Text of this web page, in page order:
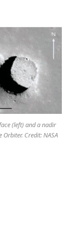
(left) and a nadir
Orbiter. Credit: NASA